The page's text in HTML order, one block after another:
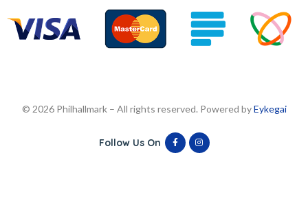
© 2026 Philhallmark – All rights reserved. Powered byEykegai
Follow Us On